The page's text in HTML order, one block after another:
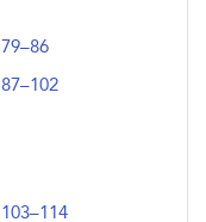
79–86
87–102
103–114